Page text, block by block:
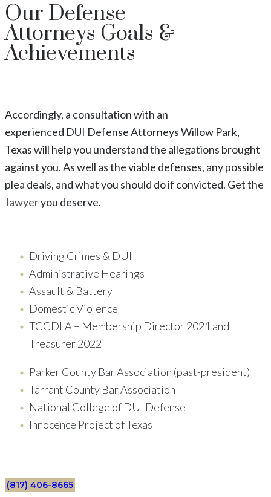
Our Defense
Attorneys Goals &
Achievements
Accordingly, a consultation with an
experienced DUI Defense AttorneysWillow Park,
Texaswill help you understand the allegations brought
against you. As well as the viable defenses, any possible
plea deals, and what you should do if convicted. Get the
lawyeryou deserve.
Driving Crimes & DUI
Administrative Hearings
Assault & Battery
Domestic Violence
TCCDLA – Membership Director 2021 and
Treasurer 2022
Parker County Bar Association (past-president)
Tarrant County Bar Association
National College of DUI Defense
Innocence Project of Texas
(817) 406-8665